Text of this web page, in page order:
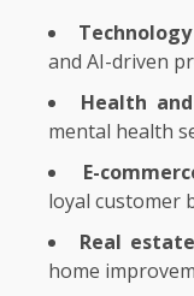
and AI-driven
Health
mental health
E-
loyal customer
Real
home